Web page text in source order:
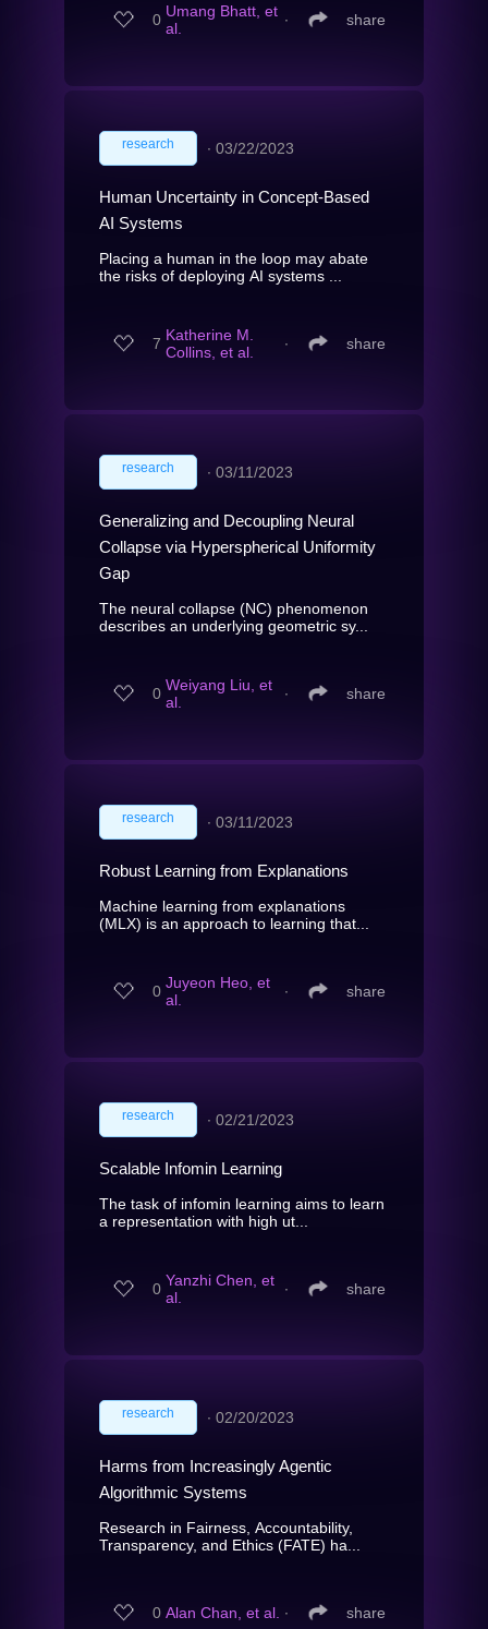
0 Umang Bhatt, et
al.
∙ share
research ∙ 03/22/2023
Human Uncertainty in Concept-Based
AI Systems
Placing a human in the loop may abate
the risks of deploying AI systems ...
7 Katherine M.
Collins, et al.
∙ share
research ∙ 03/11/2023
Generalizing and Decoupling Neural
Collapse via Hyperspherical Uniformity
Gap
The neural collapse (NC) phenomenon
describes an underlying geometric sy...
0 Weiyang Liu, et
al.
∙ share
research ∙ 03/11/2023
Robust Learning from Explanations
Machine learning from explanations
(MLX) is an approach to learning that...
0 Juyeon Heo, et
al.
∙ share
research ∙ 02/21/2023
Scalable Infomin Learning
The task of infomin learning aims to learn
a representation with high ut...
0 Yanzhi Chen, et
al.
∙ share
research ∙ 02/20/2023
Harms from Increasingly Agentic
Algorithmic Systems
Research in Fairness, Accountability,
Transparency, and Ethics (FATE) ha...
0 Alan Chan, et al. ∙ share